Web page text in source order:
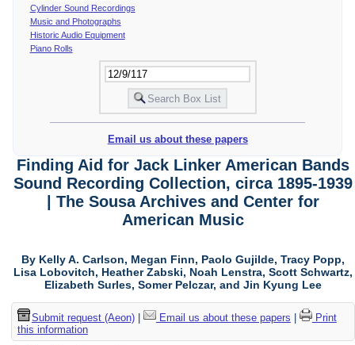
Cylinder Sound Recordings
Music and Photographs
Historic Audio Equipment
Piano Rolls
Email us about these papers
Finding Aid for Jack Linker American Bands
Sound Recording Collection, circa 1895-1939
| The Sousa Archives and Center for
American Music
By Kelly A. Carlson, Megan Finn, Paolo Gujilde, Tracy Popp,
Lisa Lobovitch, Heather Zabski, Noah Lenstra, Scott Schwartz,
Elizabeth Surles, Somer Pelczar, and Jin Kyung Lee
Submit request (Aeon)| Email us about these papers
Print
this information